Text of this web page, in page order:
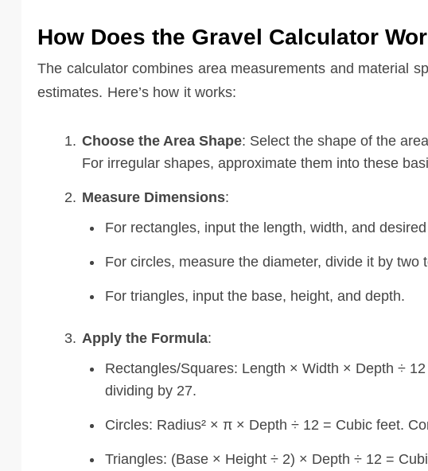
How Does the Gravel Calculator
The calculator combines area measurements and material
estimates. Here’s how it works:
Choose the Area Shape: Select the shape of the
For irregular shapes, approximate them into these
Measure Dimensions:
For rectangles, input the length, width, and
For circles, measure the diameter, divide it by two
For triangles, input the base, height, and depth.
Apply the Formula:
Rectangles/Squares: Length × Width × Depth ÷
dividing by 27.
Circles: Radius² × π × Depth ÷ 12 = Cubic feet.
Triangles: (Base × Height ÷ 2) × Depth ÷ 12 =